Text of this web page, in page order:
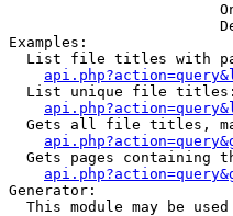
Examples:
List file titles with
  List unique file titles:
Gets all file titles,
Gets pages containing
Generator:
This module may be